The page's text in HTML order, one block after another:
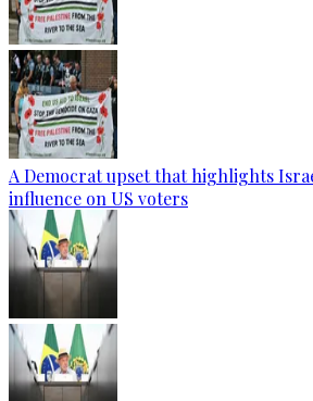
A Democrat upset that highlights
influence on US voters